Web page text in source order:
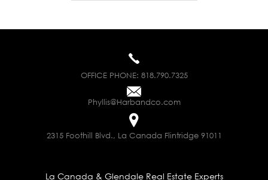
OFFICE PHONE: 818.790.7325
Phyllis@Harbandco.com
2315 Foothill Blvd., La Canada Flintridge 91011
La Canada & Glendale Real Estate Experts